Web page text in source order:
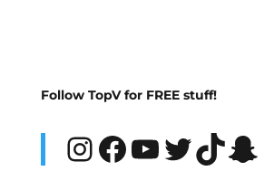
Follow TopV for FREE stuff!
Instagram
Facebook
YouTube
Twitter